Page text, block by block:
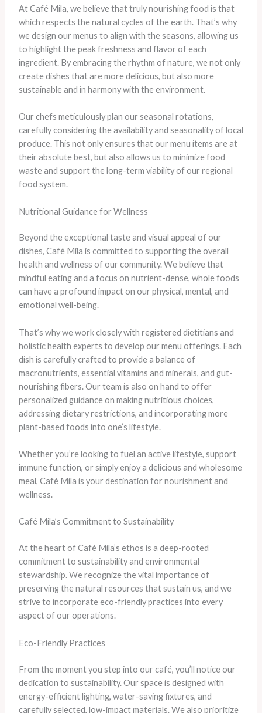
At Café Mila, we believe that truly nourishing food is that
which respects the natural cycles of the earth. That’s why
we design our menus to align with the seasons, allowing us
to highlight the peak freshness and flavor of each
ingredient. By embracing the rhythm of nature, we not only
create dishes that are more delicious, but also more
sustainable and in harmony with the environment.
Our chefs meticulously plan our seasonal rotations,
carefully considering the availability and seasonality of local
produce. This not only ensures that our menu items are at
their absolute best, but also allows us to minimize food
waste and support the long-term viability of our regional
food system.
Nutritional Guidance for Wellness
Beyond the exceptional taste and visual appeal of our
dishes, Café Mila is committed to supporting the overall
health and wellness of our community. We believe that
mindful eating and a focus on nutrient-dense, whole foods
can have a profound impact on our physical, mental, and
emotional well-being.
That’s why we work closely with registered dietitians and
holistic health experts to develop our menu offerings. Each
dish is carefully crafted to provide a balance of
macronutrients, essential vitamins and minerals, and gut-
nourishing fibers. Our team is also on hand to offer
personalized guidance on making nutritious choices,
addressing dietary restrictions, and incorporating more
plant-based foods into one’s lifestyle.
Whether you’re looking to fuel an active lifestyle, support
immune function, or simply enjoy a delicious and wholesome
meal, Café Mila is your destination for nourishment and
wellness.
Café Mila’s Commitment to Sustainability
At the heart of Café Mila’s ethos is a deep-rooted
commitment to sustainability and environmental
stewardship. We recognize the vital importance of
preserving the natural resources that sustain us, and we
strive to incorporate eco-friendly practices into every
aspect of our operations.
Eco-Friendly Practices
From the moment you step into our café, you’ll notice our
dedication to sustainability. Our space is designed with
energy-efficient lighting, water-saving fixtures, and
carefully selected, low-impact materials. We also prioritize